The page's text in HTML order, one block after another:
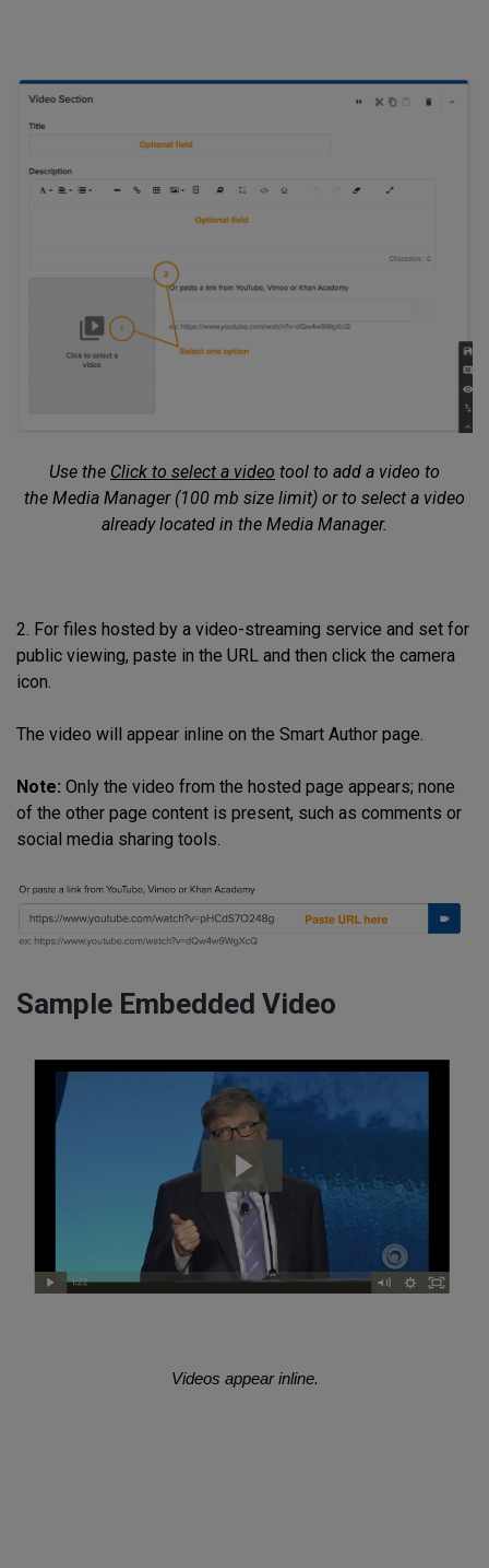
Use the Click to select a video tool to add a video to
the Media Manager (100 mb size limit) or to select a video
already located in the Media Manager.
2. For files hosted by a video-streaming service and set for
public viewing, paste in the URL and then click the camera
icon.
The video will appear inline on the Smart Author page.
Note: Only the video from the hosted page appears; none
of the other page content is present, such as comments or
social media sharing tools.
Sample Embedded Video
Videos appear inline.